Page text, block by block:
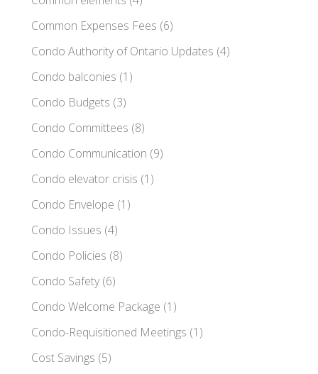
Common Expenses Fees (6)
Condo Authority of Ontario Updates (4)
Condo balconies (1)
Condo Budgets (3)
Condo Committees (8)
Condo Communication (9)
Condo elevator crisis (1)
Condo Envelope (1)
Condo Issues (4)
Condo Policies (8)
Condo Safety (6)
Condo Welcome Package (1)
Condo-Requisitioned Meetings (1)
Cost Savings (5)